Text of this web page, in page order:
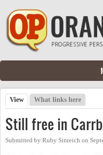
Skip to main content
Primary tabs
View (active tab)
What links here
Still free in
Submitted by Ruby Sinreich on